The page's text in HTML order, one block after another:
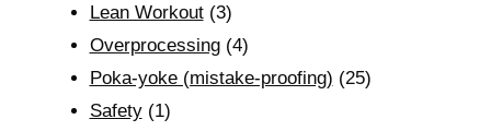
Lean Workout(3)
Overprocessing(4)
Poka-yoke (mistake-proofing) (25)
Safety(1)